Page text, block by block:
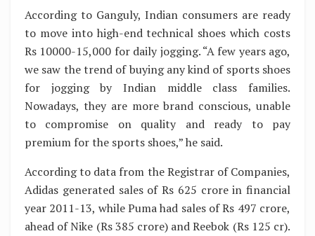
According to Ganguly, Indian consumers are ready
to move into high-end technical shoes which costs
Rs 10000-15,000 for daily jogging. “A few years ago,
we saw the trend of buying any kind of sports shoes
for jogging by Indian middle class families.
Nowadays, they are more brand conscious, unable
to compromise on quality and ready to pay
premium for the sports shoes,” he said.
According to data from the Registrar of Companies,
Adidas generated sales of Rs 625 crore in financial
year 2011-13, while Puma had sales of Rs 497 crore,
ahead of Nike (Rs 385 crore) and Reebok (Rs 125 cr).